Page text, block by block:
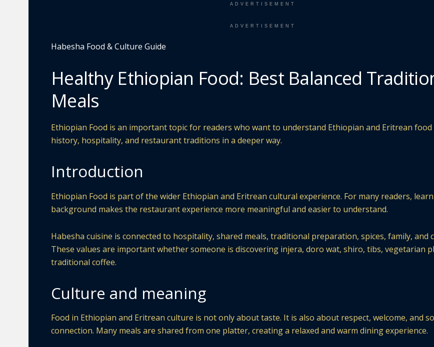
ADVERTISEMENT
ADVERTISEMENT
Habesha Food & Culture Guide
Healthy Ethiopian Food: Best Balanced
Meals
Ethiopian Food is an important topic for readers who want to understand Ethiopian and Eritrean food
history, hospitality, and restaurant traditions in a deeper way.
Introduction
Ethiopian Food is part of the wider Ethiopian and Eritrean cultural experience. For many readers,
background makes the restaurant experience more meaningful and easier to understand.
Habesha cuisine is connected to hospitality, shared meals, traditional preparation, spices, family, and
These values are important whether someone is discovering injera, doro wat, shiro, tibs, vegetarian
traditional coffee.
Culture and meaning
Food in Ethiopian and Eritrean culture is not only about taste. It is also about respect, welcome, and
connection. Many meals are shared from one platter, creating a relaxed and warm dining experience.